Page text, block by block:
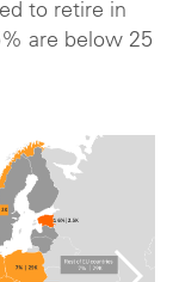
to retire in
are below 25